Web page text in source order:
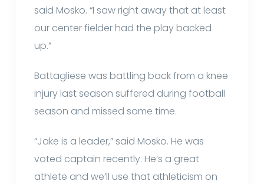
said Mosko. “I saw right away that at least
our center fielder had the play backed
up.”
Battagliese was battling back from a knee
injury last season suffered during football
season and missed some time.
“Jake is a leader,” said Mosko. He was
voted captain recently. He’s a great
athlete and we’ll use that athleticism on